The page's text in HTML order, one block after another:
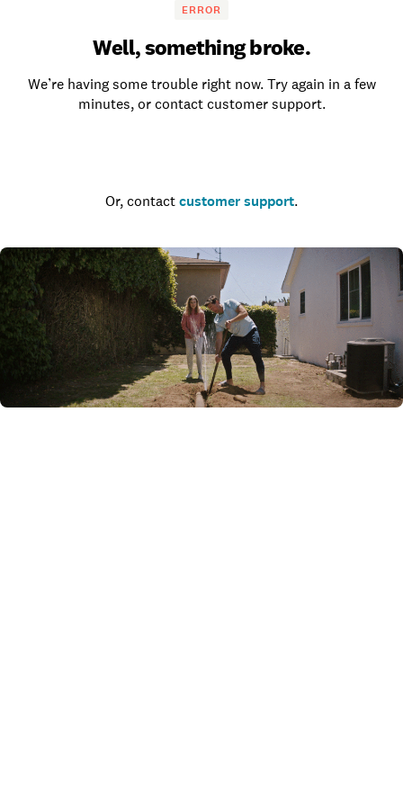
ERROR
Well, something broke.
We’re having some trouble right now. Try again in a few
minutes, or contact customer support.
Or, contact customer support.